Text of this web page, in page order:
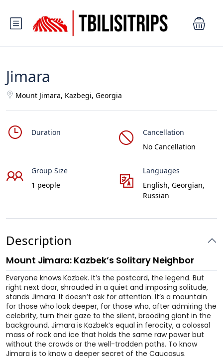
Jimara
Mount Jimara, Kazbegi, Georgia
Duration
Cancellation
No Cancellation
Group Size
1 people
Languages
English, Georgian,
Russian
Description
Mount Jimara: Kazbek’s Solitary Neighbor
Everyone knows Kazbek. It’s the postcard, the legend. But
right next door, shrouded in a quiet and imposing solitude,
stands Jimara. It doesn’t ask for attention. It’s a mountain
for those who look deeper, for those who, after admiring the
celebrity, turn their gaze to the silent, brooding giant in the
background. Jimara is Kazbek’s equal in ferocity, a colossal
mass of rock and ice that holds the same raw power but
without the crowds or the well-trodden paths. To know
Jimara is to know a deeper secret of the Caucasus.